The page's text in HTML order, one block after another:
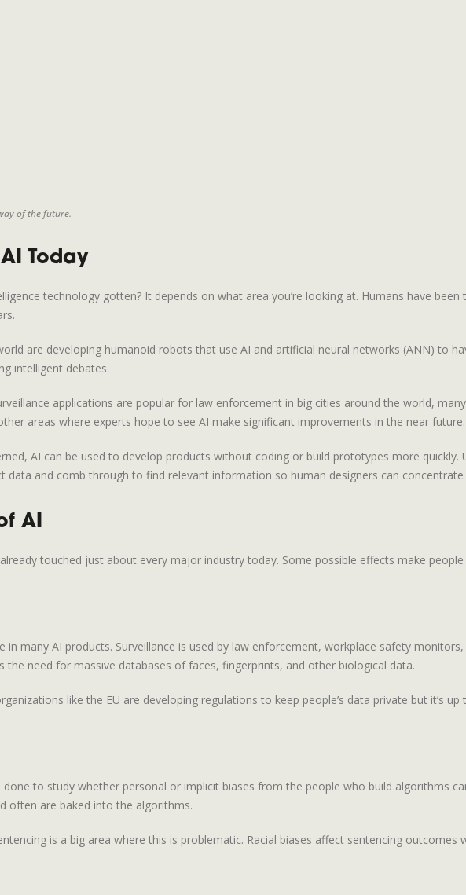
of the future.
Today
technology gotten? It depends on what area you’re looking at. Humans have
are developing humanoid robots that use AI and artificial neural networks (ANN) to
intelligent debates.
applications are popular for law enforcement in big cities around the world,
areas where experts hope to see AI make significant improvements in the near future.
AI can be used to develop products without coding or build prototypes more quickly.
data and comb through to find relevant information so human designers can
AI
touched just about every major industry today. Some possible effects make
in many AI products. Surveillance is used by law enforcement, workplace safety
the need for massive databases of faces, fingerprints, and other biological data.
like the EU are developing regulations to keep people’s data private but it’s
done to study whether personal or implicit biases from the people who build algorithms
often are baked into the algorithms.
is a big area where this is problematic. Racial biases affect sentencing